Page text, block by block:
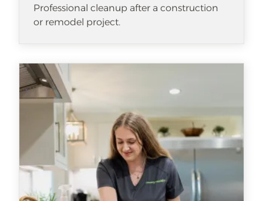
Professional cleanup after a construction
or remodel project.